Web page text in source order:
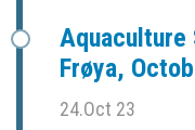
Aquaculture
Frøya,
24.Oct 23